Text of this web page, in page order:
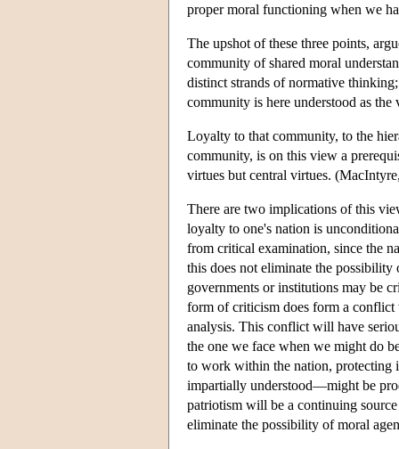
proper moral functioning when we
The upshot of these three points,
community of shared moral
distinct strands of normative
community is here understood as
Loyalty to that community, to the
community, is on this view a
virtues but central virtues.
There are two implications of this
loyalty to one's nation is
from critical examination, since the
this does not eliminate the
governments or institutions may be
form of criticism does form a
analysis. This conflict will have
the one we face when we might do
to work within the nation, protecting
impartially understood—might be
patriotism will be a continuing
eliminate the possibility of moral